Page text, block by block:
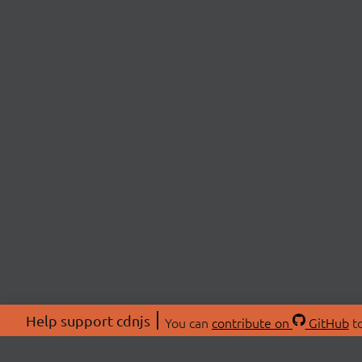
Help support cdnjs You can contribute on GitHub